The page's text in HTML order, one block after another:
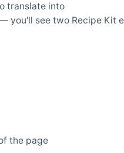
translate into
you'll see two Recipe Kit
the page